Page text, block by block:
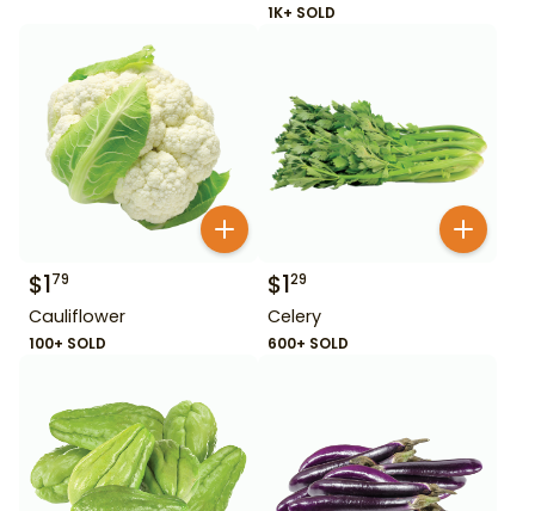
1K+ SOLD
$179
Cauliflower
100+ SOLD
$129
Celery
600+ SOLD